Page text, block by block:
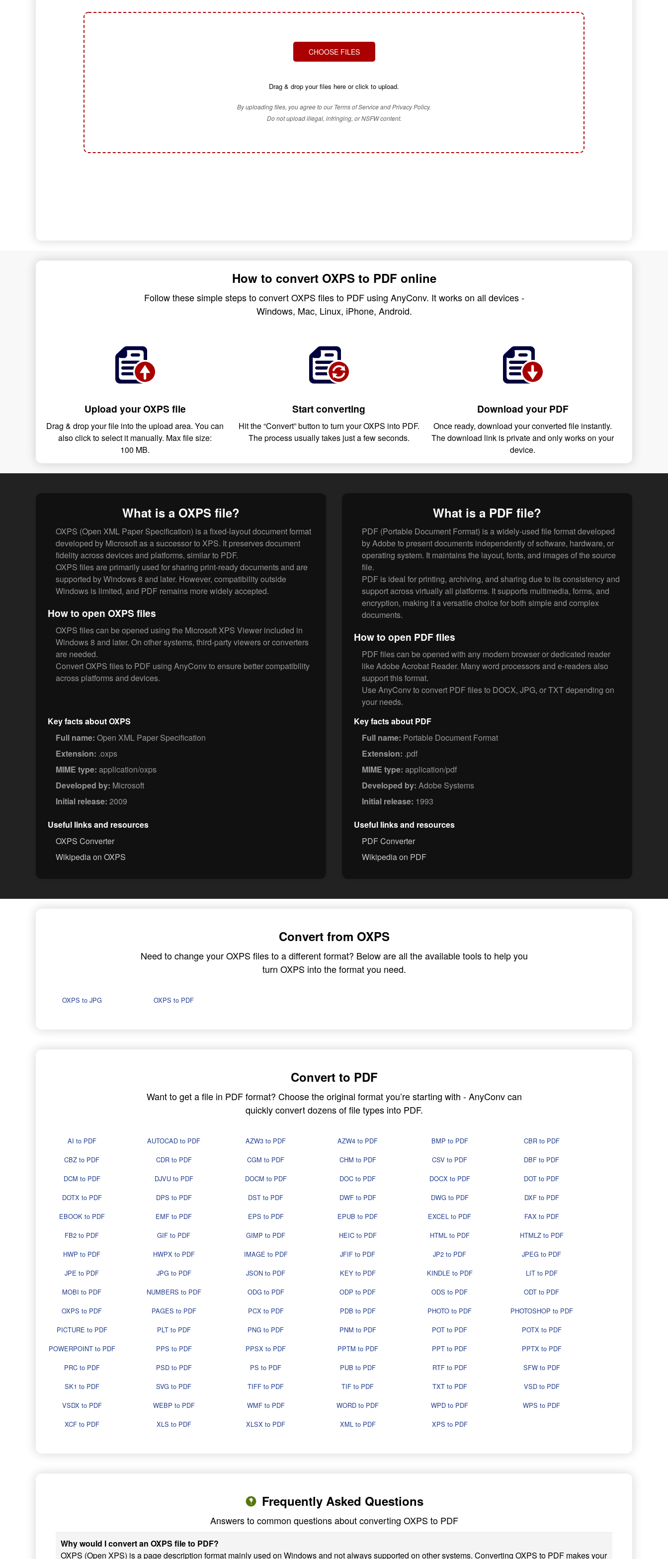
CHOOSE FILES
Drag & drop your files here or click to upload.
By uploading files, you agree to our Terms of Service and Privacy Policy.
Do not upload illegal, infringing, or NSFW content.
How to convert OXPS to PDF online
Follow these simple steps to convert OXPS files to PDF using AnyConv. It works on all devices -
Windows, Mac, Linux, iPhone, Android.
Upload your OXPS file
Drag & drop your file into the upload area. You can
also click to select it manually. Max file size:
100 MB.
Start converting
Hit the “Convert” button to turn your OXPS into PDF.
The process usually takes just a few seconds.
Download your PDF
Once ready, download your converted file instantly.
The download link is private and only works on your
device.
What is a OXPS file?
OXPS (Open XML Paper Specification) is a fixed-layout document format
developed by Microsoft as a successor to XPS. It preserves document
fidelity across devices and platforms, similar to PDF.
OXPS files are primarily used for sharing print-ready documents and are
supported by Windows 8 and later. However, compatibility outside
Windows is limited, and PDF remains more widely accepted.
How to open OXPS files
OXPS files can be opened using the Microsoft XPS Viewer included in
Windows 8 and later. On other systems, third-party viewers or converters
are needed.
Convert OXPS files to PDF using AnyConv to ensure better compatibility
across platforms and devices.
Key facts about OXPS
Full name: Open XML Paper Specification
Extension: .oxps
MIME type: application/oxps
Developed by: Microsoft
Initial release: 2009
Useful links and resources
OXPS Converter
Wikipedia on OXPS
What is a PDF file?
PDF (Portable Document Format) is a widely-used file format developed
by Adobe to present documents independently of software, hardware, or
operating system. It maintains the layout, fonts, and images of the source
file.
PDF is ideal for printing, archiving, and sharing due to its consistency and
support across virtually all platforms. It supports multimedia, forms, and
encryption, making it a versatile choice for both simple and complex
documents.
How to open PDF files
PDF files can be opened with any modern browser or dedicated reader
like Adobe Acrobat Reader. Many word processors and e-readers also
support this format.
Use AnyConv to convert PDF files to DOCX, JPG, or TXT depending on
your needs.
Key facts about PDF
Full name: Portable Document Format
Extension: .pdf
MIME type: application/pdf
Developed by: Adobe Systems
Initial release: 1993
Useful links and resources
PDF Converter
Wikipedia on PDF
Convert from OXPS
Need to change your OXPS files to a different format? Below are all the available tools to help you
turn OXPS into the format you need.
OXPS to JPG OXPS to PDF
Convert to PDF
Want to get a file in PDF format? Choose the original format you’re starting with - AnyConv can
quickly convert dozens of file types into PDF.
AI to PDF AUTOCAD to PDF AZW3 to PDF AZW4 to PDF BMP to PDF
CBR to PDF
CBZ to PDF
CDR to PDF CGM to PDF CHM to PDF CSV to PDF
DBF to PDF
DCM to PDF
DJVU to PDF DOCM to PDF DOC to PDF DOCX to PDF
DOT to PDF
DOTX to PDF
DPS to PDF DST to PDF DWF to PDF DWG to PDF
DXF to PDF
EBOOK to PDF
EMF to PDF EPS to PDF EPUB to PDF EXCEL to PDF
FAX to PDF
FB2 to PDF
GIF to PDF GIMP to PDF HEIC to PDF HTML to PDF
HTMLZ to PDF
HWP to PDF
HWPX to PDF IMAGE to PDF JFIF to PDF JP2 to PDF
JPEG to PDF
JPE to PDF
JPG to PDF JSON to PDF KEY to PDF KINDLE to PDF
LIT to PDF
MOBI to PDF
NUMBERS to PDF ODG to PDF ODP to PDF ODS to PDF
ODT to PDF
OXPS to PDF
PAGES to PDF PCX to PDF PDB to PDF PHOTO to PDF
PHOTOSHOP to PDF
PICTURE to PDF
PLT to PDF PNG to PDF PNM to PDF POT to PDF
POTX to PDF
POWERPOINT to PDF
PPS to PDF PPSX to PDF PPTM to PDF PPT to PDF
PPTX to PDF
PRC to PDF
PSD to PDF PS to PDF PUB to PDF RTF to PDF
SFW to PDF
SK1 to PDF
SVG to PDF TIFF to PDF TIF to PDF TXT to PDF
VSD to PDF
VSDX to PDF
WEBP to PDF WMF to PDF WORD to PDF WPD to PDF
WPS to PDF
XCF to PDF
XLS to PDF XLSX to PDF XML to PDF XPS to PDF
Frequently Asked Questions
Answers to common questions about converting OXPS to PDF
Why would I convert an OXPS file to PDF?
OXPS (Open XPS) is a page description format mainly used on Windows and not always supported on other systems. Converting OXPS to PDF makes your